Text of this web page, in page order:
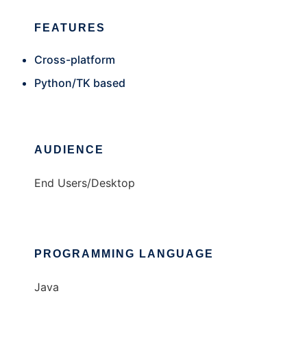
FEATURES
Cross-platform
Python/TK based
AUDIENCE
End Users/Desktop
PROGRAMMING LANGUAGE
Java